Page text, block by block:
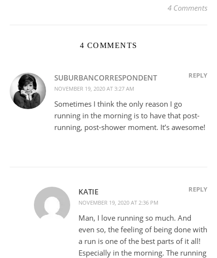
4 Comments
4 COMMENTS
SUBURBANCORRESPONDENT
NOVEMBER 19, 2020 AT 3:27 AM
REPLY
Sometimes I think the only reason I go
running in the morning is to have that post-
running, post-shower moment. It’s awesome!
KATIE
NOVEMBER 19, 2020 AT 2:36 PM
REPLY
Man, I love running so much. And
even so, the feeling of being done with
a run is one of the best parts of it all!
Especially in the morning. The running